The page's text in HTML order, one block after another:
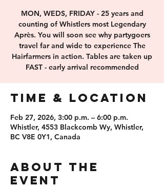
MON, WEDS, FRIDAY - 25 years and
counting of Whistlers most Legendary
Après. You will soon see why partygoers
travel far and wide to experience The
Hairfarmers in action. Tables are taken up
FAST - early arrival recommended
Time & Location
Feb 27, 2026, 3:00 p.m. – 6:00 p.m.
Whistler, 4553 Blackcomb Wy, Whistler,
BC V8E 0Y1, Canada
About the
event